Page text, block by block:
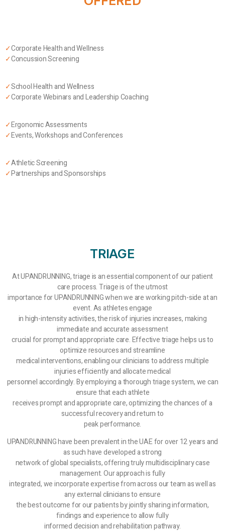
✓Corporate Health and Wellness
✓Concussion Screening
✓School Health and Wellness
✓Corporate Webinars and Leadership Coaching
✓Ergonomic Assessments
✓Events, Workshops and Conferences
✓Athletic Screening
✓Partnerships and Sponsorships
TRIAGE
At UPANDRUNNING, triage is an essential component of our patient
care process. Triage is of the utmost
importance for UPANDRUNNING when we are working pitch-side at an
event. As athletes engage
in high-intensity activities, the risk of injuries increases, making
immediate and accurate assessment
crucial for prompt and appropriate care. Effective triage helps us to
optimize resources and streamline
medical interventions, enabling our clinicians to address multiple
injuries efficiently and allocate medical
personnel accordingly. By employing a thorough triage system, we can
ensure that each athlete
receives prompt and appropriate care, optimizing the chances of a
successful recovery and return to
peak performance.
UPANDRUNNING have been prevalent in the UAE for over 12 years and
as such have developed a strong
network of global specialists, offering truly multidisciplinary case
management. Our approach is fully
integrated, we incorporate expertise from across our team as well as
any external clinicians to ensure
the best outcome for our patients by jointly sharing information,
findings and experience to allow fully
informed decision and rehabilitation pathway.